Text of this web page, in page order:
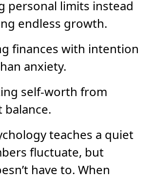
personal limits instead
endless growth.
finances with intention
anxiety.
self-worth from
balance.
teaches a quiet
fluctuate, but
have to. When